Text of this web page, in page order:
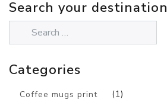
Search your destination
Categories
Coffee mugs print (1)